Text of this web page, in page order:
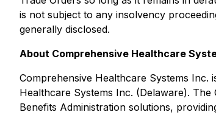
is not subject to any insolvency
generally disclosed.
About Comprehensive Healthcare
Comprehensive Healthcare Systems
Healthcare Systems Inc. (Delaware).
Benefits Administration solutions,